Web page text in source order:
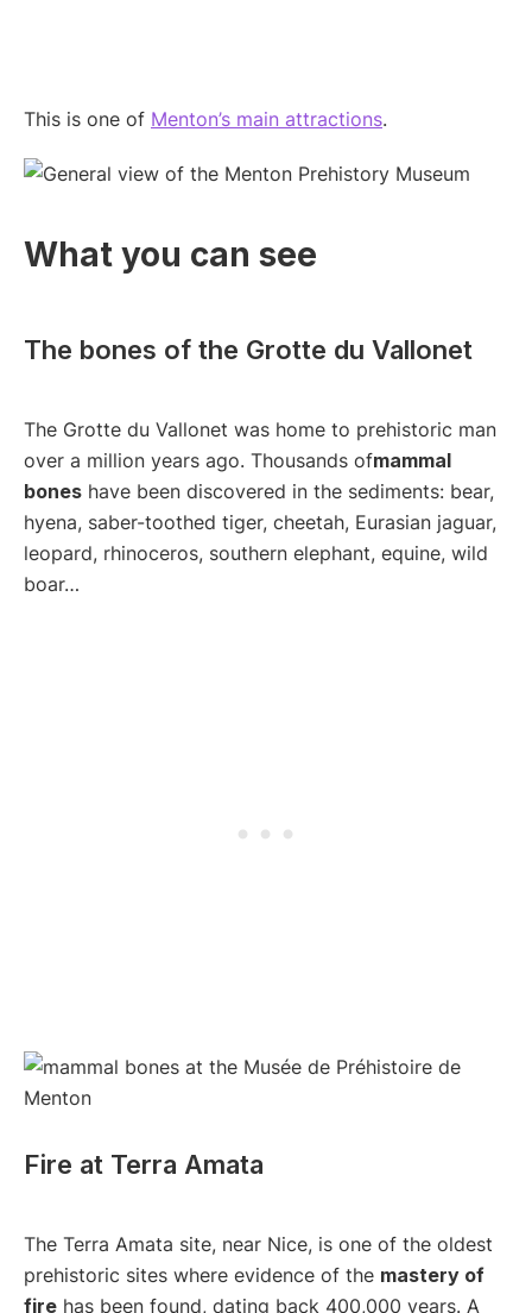
This is one of Menton’s main attractions.
What you can see
The bones of the Grotte du Vallonet
The Grotte du Vallonet was home to prehistoric man
over a million years ago. Thousands ofmammal
bones have been discovered in the sediments: bear,
hyena, saber-toothed tiger, cheetah, Eurasian jaguar,
leopard, rhinoceros, southern elephant, equine, wild
boar…
Fire at Terra Amata
The Terra Amata site, near Nice, is one of the oldest
prehistoric sites where evidence of the mastery of
fire has been found, dating back 400,000 years. A